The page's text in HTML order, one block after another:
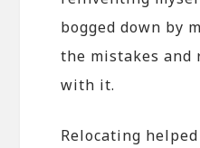
bogged down by
the mistakes and
with it.
Relocating